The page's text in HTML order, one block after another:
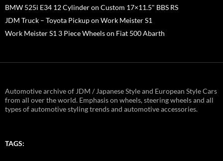
BMW 525i E34 12 Cylinder on Custom 17×11.5" BBS RS
JDM Truck – Toyota Pickup on Work Meister S1
Work Meister S1 3 Piece Wheels on Fiat 500 Abarth
Automotive archive of JDM / Japanese Style and European Style Cars
from all over the world. Emphasis on wheels, steering wheels and all
types of automotive styling trends and automotive accessories.
TAGS: